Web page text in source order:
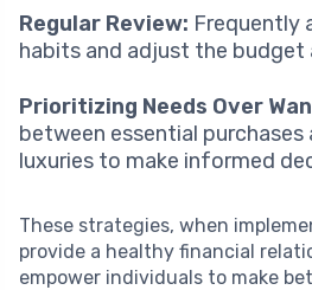
Regular Review: Frequently
habits and adjust the budget
Prioritizing Needs Over
between essential purchases
luxuries to make informed
These strategies, when
provide a healthy financial
empower individuals to make